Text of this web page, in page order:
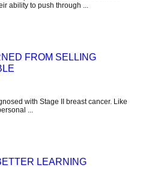
ability to push through ...
FROM SELLING
with Stage II breast cancer. Like
...
LEARNING